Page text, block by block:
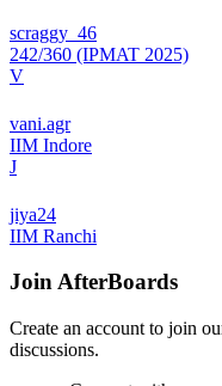
scraggy_46
242/360 (IPMAT 2025)
V
vani.agr
IIM Indore
J
jiya24
IIM Ranchi
JoinAfterBoards
Create an account to join
discussions.